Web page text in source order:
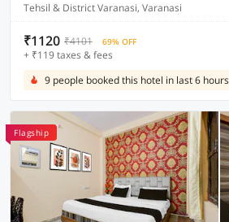
Tehsil & District Varanasi, Varanasi
₹1120 ₹4101 69% OFF
+ ₹119 taxes & fees
9 people booked this hotel in last 6 hours
Flagship